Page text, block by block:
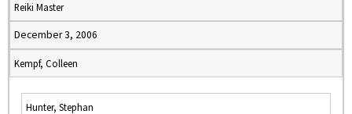
Reiki Master
December 3, 2006
Kempf, Colleen
Hunter, Stephan